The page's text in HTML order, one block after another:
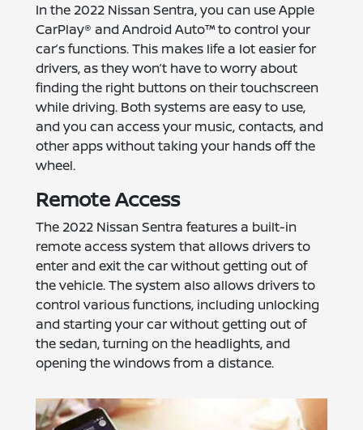
In the 2022 Nissan Sentra, you can use Apple
CarPlay® and Android Auto™ to control your
car’s functions. This makes life a lot easier for
drivers, as they won’t have to worry about
finding the right buttons on their touchscreen
while driving. Both systems are easy to use,
and you can access your music, contacts, and
other apps without taking your hands off the
wheel.
Remote Access
The 2022 Nissan Sentra features a built-in
remote access system that allows drivers to
enter and exit the car without getting out of
the vehicle. The system also allows drivers to
control various functions, including unlocking
and starting your car without getting out of
the sedan, turning on the headlights, and
opening the windows from a distance.